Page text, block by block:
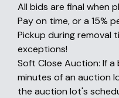
All bids are final when
Pay on time, or a 15%
Pickup during removal
exceptions!
Soft Close Auction: If
minutes of an auction
the auction lot's